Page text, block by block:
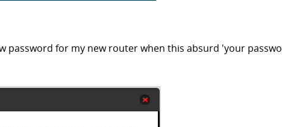
password for my new router when this absurd 'your